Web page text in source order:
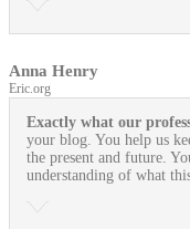
Anna Henry
Eric.org
Exactly what our
your blog. You help us
the present and future.
understanding of what